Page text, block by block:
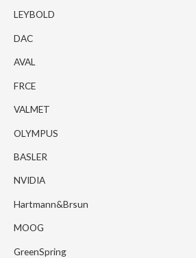
LEYBOLD
DAC
AVAL
FRCE
VALMET
OLYMPUS
BASLER
NVIDIA
Hartmann&Brsun
MOOG
GreenSpring